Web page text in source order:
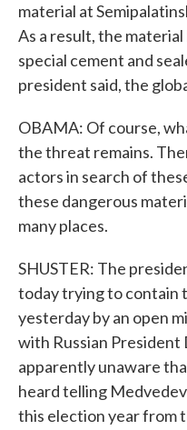
material at
As a result, the
special cement and
president said, the
OBAMA: Of course,
the threat remains.
actors in search of
these dangerous
many places.
SHUSTER: The
today trying to contain
yesterday by an open
with Russian
apparently unaware
heard telling
this election year from